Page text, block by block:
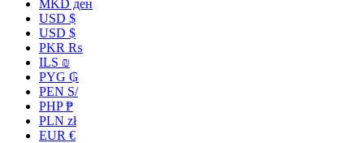
MKD ден
USD $
USD $
PKR ₨
ILS ₪
PYG ₲
PEN S/
PHP ₱
PLN zł
EUR €